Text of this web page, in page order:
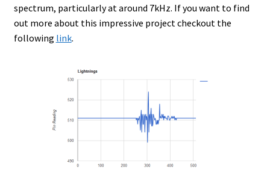
spectrum, particularly at around 7kHz. If you want to find
out more about this impressive project checkout the
following link.